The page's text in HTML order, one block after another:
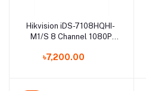
Hikvision iDS-7108HQHI-
M1/S 8 Channel 1080P
DVR
৳7,200.00